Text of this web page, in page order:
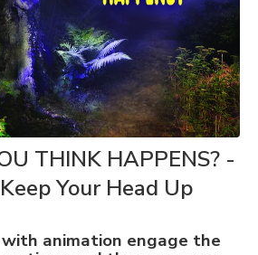
THINK HAPPENS? -
Your Head Up
animation engage the